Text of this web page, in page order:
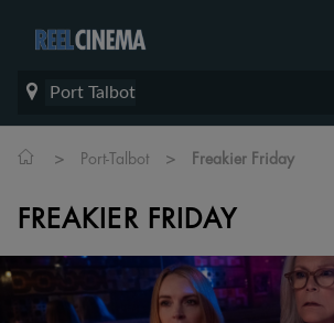
Port Talbot
> Port-Talbot > Freakier Friday
FREAKIER FRIDAY